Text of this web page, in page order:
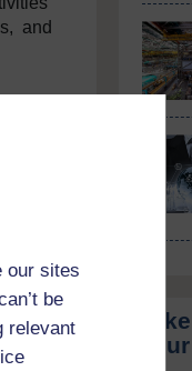
our sites
be
relevant
and